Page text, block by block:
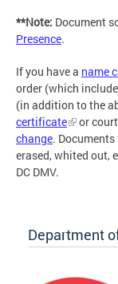
**Note: Document
Presence.
If you have a name
order (which
(in addition to the
certificate
or
change.
erased, whited out,
DC DMV.
Department